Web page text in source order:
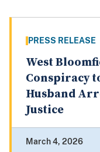
PRESS RELEASE
West
Conspiracy
Husband
Justice
March 4, 2026